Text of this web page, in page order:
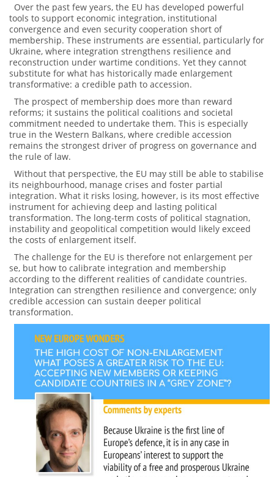
Over the past few years, the EU has developed powerful
tools to support economic integration, institutional
convergence and even security cooperation short of
membership. These instruments are essential, particularly for
Ukraine, where integration strengthens resilience and
reconstruction under wartime conditions. Yet they cannot
substitute for what has historically made enlargement
transformative: a credible path to accession.
The prospect of membership does more than reward
reforms; it sustains the political coalitions and societal
commitment needed to undertake them. This is especially
true in the Western Balkans, where credible accession
remains the strongest driver of progress on governance and
the rule of law.
Without that perspective, the EU may still be able to stabilise
its neighbourhood, manage crises and foster partial
integration. What it risks losing, however, is its most effective
instrument for achieving deep and lasting political
transformation. The long-term costs of political stagnation,
instability and geopolitical competition would likely exceed
the costs of enlargement itself.
The challenge for the EU is therefore not enlargement per
se, but how to calibrate integration and membership
according to the different realities of candidate countries.
Integration can strengthen resilience and convergence; only
credible accession can sustain deeper political
transformation.